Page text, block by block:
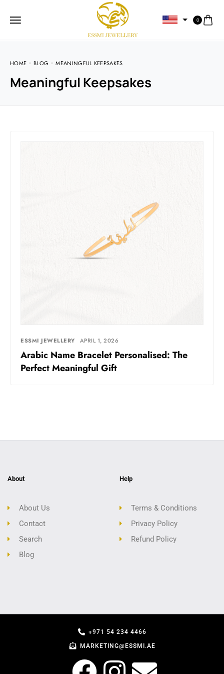
0
HOME BLOG MEANINGFUL KEEPSAKES
Meaningful Keepsakes
ESSMI JEWELLERY APRIL 1, 2026
Arabic Name Bracelet Personalised: The
Perfect Meaningful Gift
About
About Us
Contact
Search
Blog
Help
Terms & Conditions
Privacy Policy
Refund Policy
+971 54 234 4466
MARKETING@ESSMI.AE